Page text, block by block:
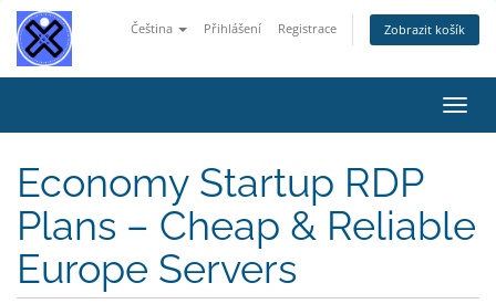
Čeština Přihlášení Registrace Zobrazit košík
Economy Startup RDP
Plans – Cheap & Reliable
Europe Servers